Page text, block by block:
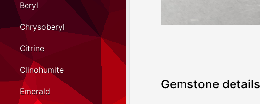
Gemstone details
Beryl
Chrysoberyl
Citrine
Clinohumite
Emerald